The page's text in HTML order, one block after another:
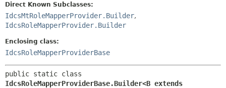
Direct Known Subclasses:
IdcsMtRoleMapperProvider.Builder,
IdcsRoleMapperProvider.Builder
Enclosing class:
IdcsRoleMapperProviderBase
IdcsRoleMapperProviderBase.Builder<B extends